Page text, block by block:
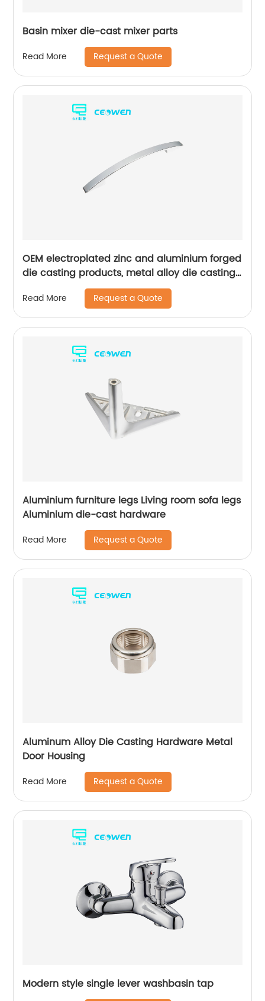
Basin mixer die-cast mixer parts
Read More Request a Quote
OEM electroplated zinc and aluminium forged
die casting products, metal alloy die casting
for bathroom products
Read More Request a Quote
Aluminium furniture legs Living room sofa legs
Aluminium die-cast hardware
Read More Request a Quote
Aluminum Alloy Die Casting Hardware Metal
Door Housing
Read More Request a Quote
Modern style single lever washbasin tap